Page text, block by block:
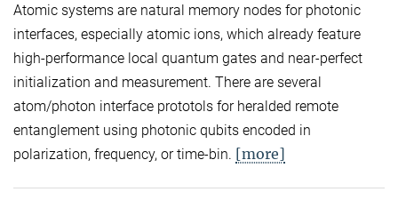
Atomic systems are natural memory nodes for photonic
interfaces, especially atomic ions, which already feature
high-performance local quantum gates and near-perfect
initialization and measurement. There are several
atom/photon interface prototols for heralded remote
entanglement using photonic qubits encoded in
polarization, frequency, or time-bin. [more]